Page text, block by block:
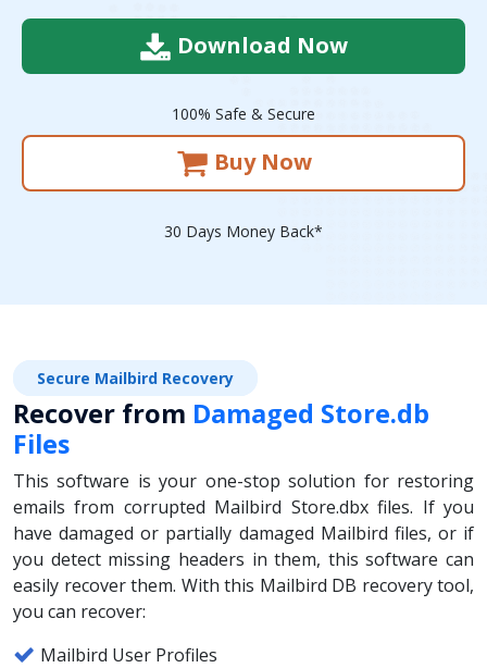
Download Now
100% Safe & Secure
Buy Now
30 Days Money Back*
Secure Mailbird Recovery
Recover from Damaged Store.db
Files
This software is your one-stop solution for restoring
emails from corrupted Mailbird Store.dbx files. If you
have damaged or partially damaged Mailbird files, or if
you detect missing headers in them, this software can
easily recover them. With this Mailbird DB recovery tool,
you can recover:
Mailbird User Profiles